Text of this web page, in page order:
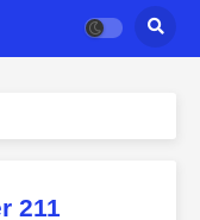
211